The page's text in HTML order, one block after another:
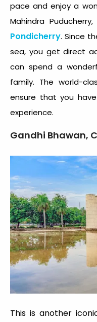
pace and enjoy a
Mahindra
Pondicherry. Since
sea, you get direct
can spend a
family. The world-
ensure that you
experience.
Gandhi Bhawan,
This is another